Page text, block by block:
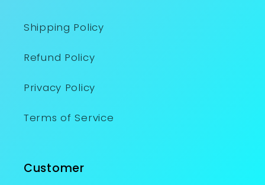
Shipping Policy
Refund Policy
Privacy Policy
Terms of Service
Customer